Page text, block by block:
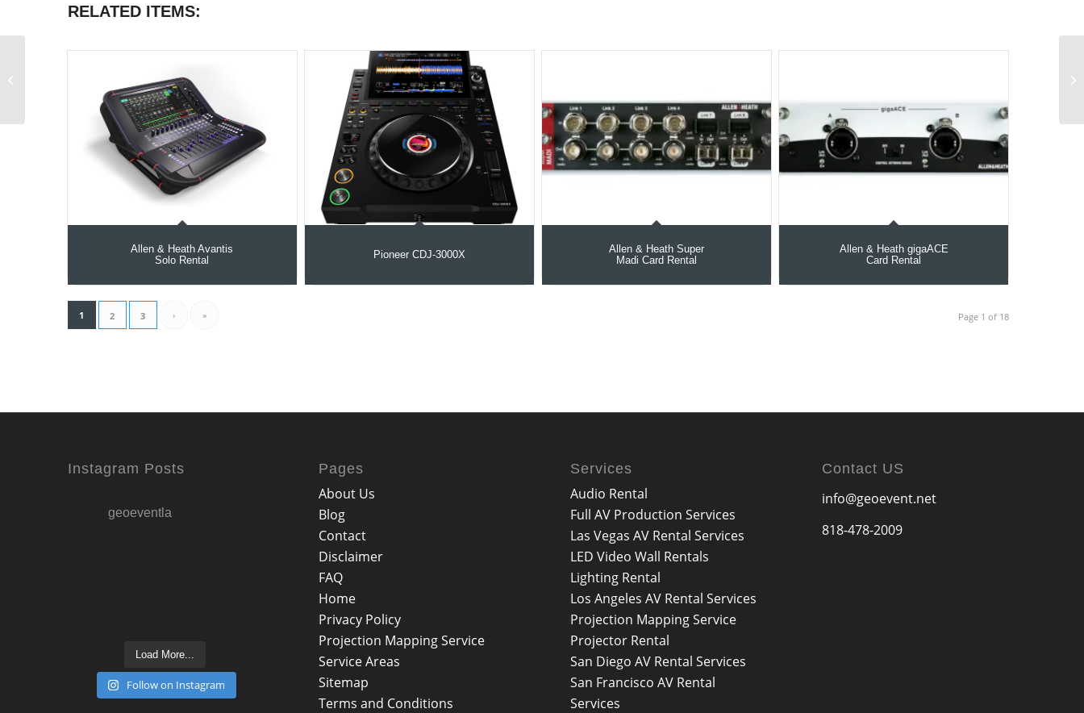
RELATED ITEMS:
Allen & Heath Avantis
Solo Rental
Pioneer CDJ-3000X
Allen & Heath Super
Madi Card Rental
Allen & Heath gigaACE
Card Rental
Page 1 of 18
1 2 3 › »
Instagram Posts
geoeventla
Load More...
Follow on Instagram
Pages
About Us
Blog
Contact
Disclaimer
FAQ
Home
Privacy Policy
Projection Mapping Service
Service Areas
Sitemap
Terms and Conditions
Services
Audio Rental
Full AV Production Services
Las Vegas AV Rental Services
LED Video Wall Rentals
Lighting Rental
Los Angeles AV Rental Services
Projection Mapping Service
Projector Rental
San Diego AV Rental Services
San Francisco AV Rental
Services
Contact US
info@geoevent.net
818-478-2009